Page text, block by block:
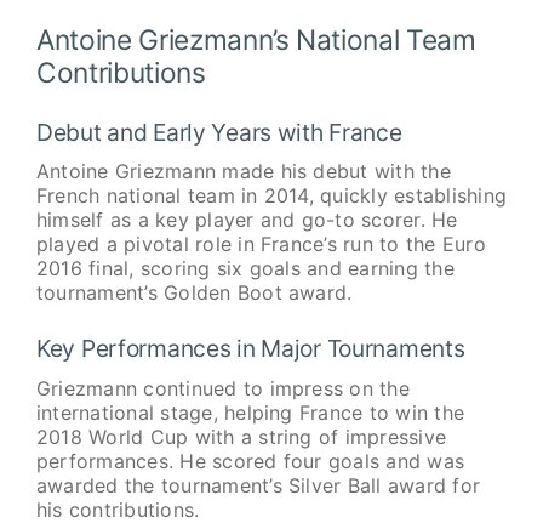
Antoine Griezmann’s National Team
Contributions
Debut and Early Years with France
Antoine Griezmann made his debut with the
French national team in 2014, quickly establishing
himself as a key player and go-to scorer. He
played a pivotal role in France’s run to the Euro
2016 final, scoring six goals and earning the
tournament’s Golden Boot award.
Key Performances in Major Tournaments
Griezmann continued to impress on the
international stage, helping France to win the
2018 World Cup with a string of impressive
performances. He scored four goals and was
awarded the tournament’s Silver Ball award for
his contributions.